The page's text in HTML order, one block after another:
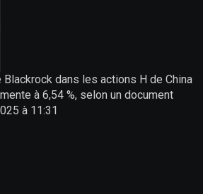
dans les actions H de China
à 6,54 %, selon un document
à 11:31